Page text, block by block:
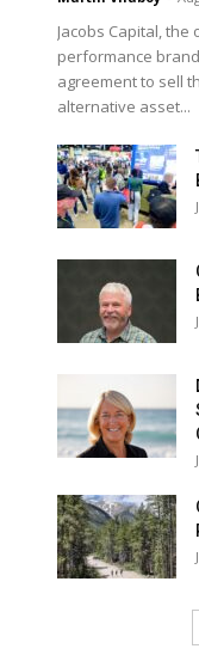
Jacobs Capital,
performance
agreement to sell
alternative asset...